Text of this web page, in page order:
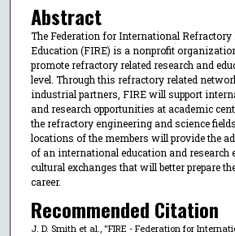
Abstract
The Federation for International Refractory
Education (FIRE) is a nonprofit
promote refractory related research and
level. Through this refractory related
industrial partners, FIRE will support
and research opportunities at academic
the refractory engineering and science
locations of the members will provide the
of an international education and research
cultural exchanges that will better prepare
career.
Recommended Citation
J. D. Smith et al., "FIRE - Federation for